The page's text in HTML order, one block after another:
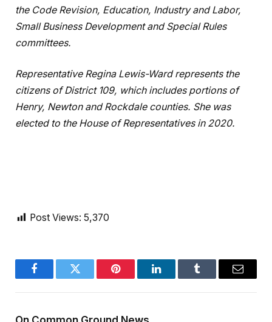
the Code Revision, Education, Industry and Labor,
Small Business Development and Special Rules
committees.
Representative Regina Lewis-Ward represents the
citizens of District 109, which includes portions of
Henry, Newton and Rockdale counties. She was
elected to the House of Representatives in 2020.
Post Views: 5,370
FacebookTwitter Pinterest LinkedInTumblr Email